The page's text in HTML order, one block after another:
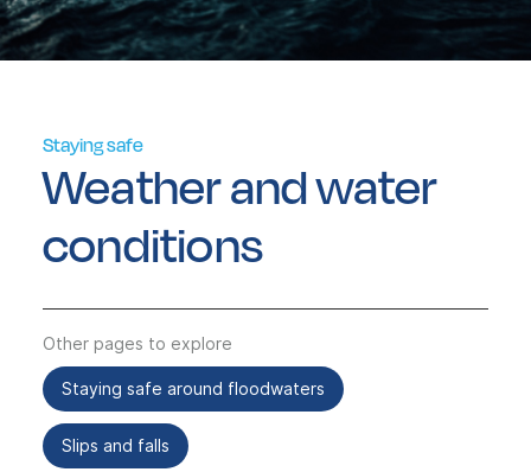
Staying safe
Weather and water
conditions
Other pages to explore
Staying safe around floodwaters
Slips and falls